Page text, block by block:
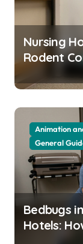
Nursing
Rodent
Animation
General
Bedbugs
Hotels:
Room